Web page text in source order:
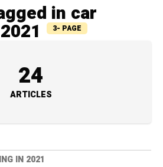
in car
3- PAGE
24
ARTICLES
IN 2021